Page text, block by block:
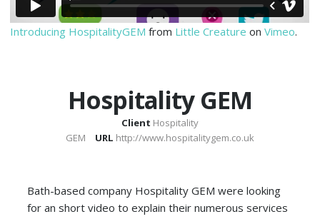
Introducing HospitalityGEM from Little Creature onVimeo.
Hospitality GEM
Client Hospitality
GEM
URL http://www.hospitalitygem.co.uk
Bath-based company Hospitality GEM were looking
for an short video to explain their numerous services